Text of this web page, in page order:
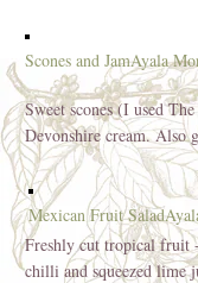
Scones and JamAyala
Sweet scones (I used
Devonshire cream. Also
Mexican Fruit Salad
Freshly cut tropical fruit
chilli and squeezed lime